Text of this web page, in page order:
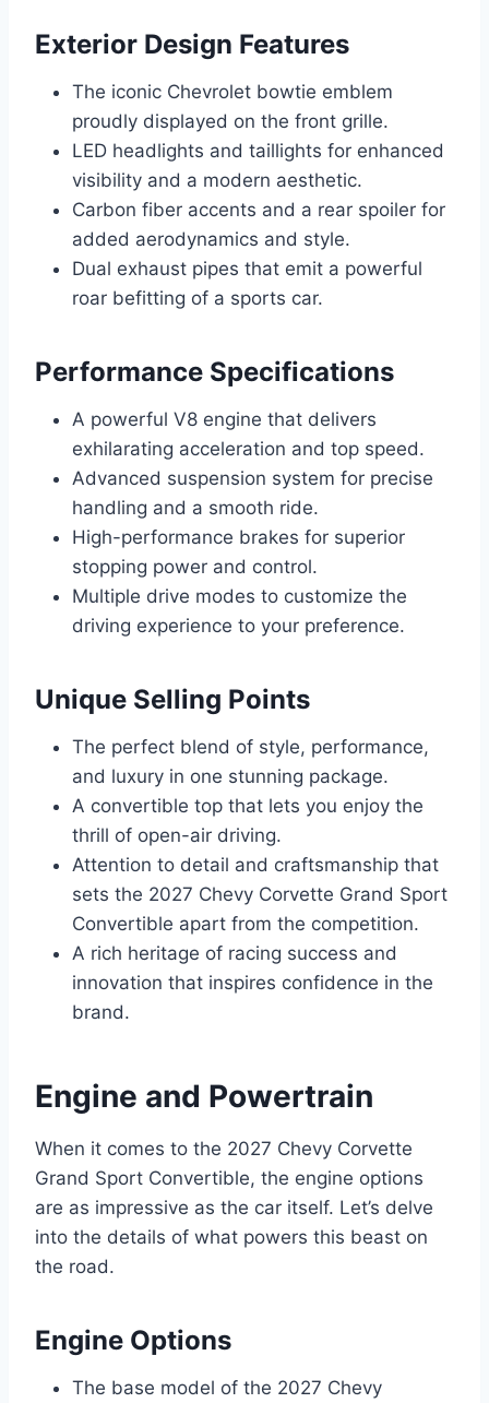
Exterior Design Features
The iconic Chevrolet bowtie emblem
proudly displayed on the front grille.
LED headlights and taillights for enhanced
visibility and a modern aesthetic.
Carbon fiber accents and a rear spoiler for
added aerodynamics and style.
Dual exhaust pipes that emit a powerful
roar befitting of a sports car.
Performance Specifications
A powerful V8 engine that delivers
exhilarating acceleration and top speed.
Advanced suspension system for precise
handling and a smooth ride.
High-performance brakes for superior
stopping power and control.
Multiple drive modes to customize the
driving experience to your preference.
Unique Selling Points
The perfect blend of style, performance,
and luxury in one stunning package.
A convertible top that lets you enjoy the
thrill of open-air driving.
Attention to detail and craftsmanship that
sets the 2027 Chevy Corvette Grand Sport
Convertible apart from the competition.
A rich heritage of racing success and
innovation that inspires confidence in the
brand.
Engine and Powertrain
When it comes to the 2027 Chevy Corvette
Grand Sport Convertible, the engine options
are as impressive as the car itself. Let’s delve
into the details of what powers this beast on
the road.
Engine Options
The base model of the 2027 Chevy